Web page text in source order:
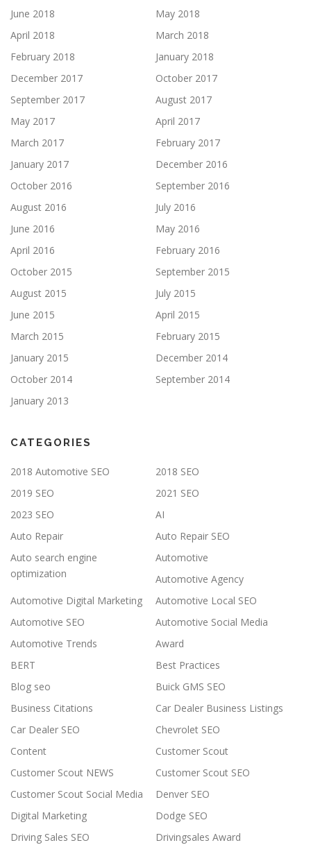
June 2018
May 2018
April 2018
March 2018
February 2018
January 2018
December 2017
October 2017
September 2017
August 2017
May 2017
April 2017
March 2017
February 2017
January 2017
December 2016
October 2016
September 2016
August 2016
July 2016
June 2016
May 2016
April 2016
February 2016
October 2015
September 2015
August 2015
July 2015
June 2015
April 2015
March 2015
February 2015
January 2015
December 2014
October 2014
September 2014
January 2013
CATEGORIES
2018 Automotive SEO
2018 SEO
2019 SEO
2021 SEO
2023 SEO
AI
Auto Repair
Auto Repair SEO
Auto search engine
optimization
Automotive
Automotive Agency
Automotive Digital Marketing
Automotive Local SEO
Automotive SEO
Automotive Social Media
Automotive Trends
Award
BERT
Best Practices
Blog seo
Buick GMS SEO
Business Citations
Car Dealer Business Listings
Car Dealer SEO
Chevrolet SEO
Content
Customer Scout
Customer Scout NEWS
Customer Scout SEO
Customer Scout Social Media
Denver SEO
Digital Marketing
Dodge SEO
Driving Sales SEO
Drivingsales Award